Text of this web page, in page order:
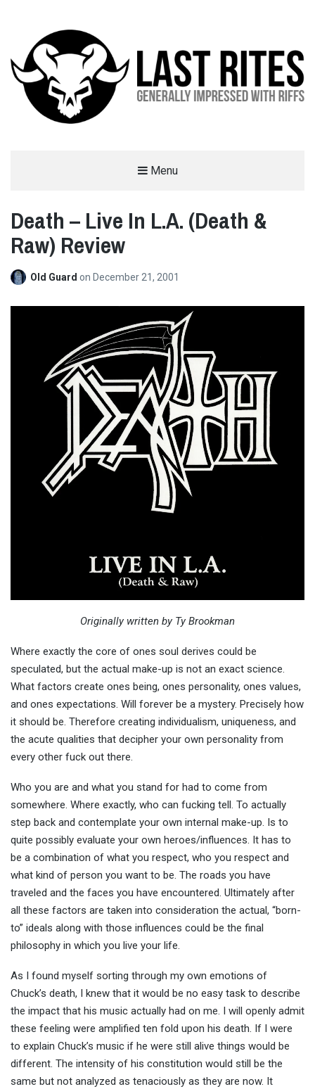
Menu
Death – Live In L.A. (Death &
Raw) Review
Old Guard on December 21, 2001
Originally written by Ty Brookman
Where exactly the core of ones soul derives could be
speculated, but the actual make-up is not an exact science.
What factors create ones being, ones personality, ones values,
and ones expectations. Will forever be a mystery. Precisely how
it should be. Therefore creating individualism, uniqueness, and
the acute qualities that decipher your own personality from
every other fuck out there.
Who you are and what you stand for had to come from
somewhere. Where exactly, who can fucking tell. To actually
step back and contemplate your own internal make-up. Is to
quite possibly evaluate your own heroes/influences. It has to
be a combination of what you respect, who you respect and
what kind of person you want to be. The roads you have
traveled and the faces you have encountered. Ultimately after
all these factors are taken into consideration the actual, “born-
to” ideals along with those influences could be the final
philosophy in which you live your life.
As I found myself sorting through my own emotions of
Chuck’s death, I knew that it would be no easy task to describe
the impact that his music actually had on me. I will openly admit
these feeling were amplified ten fold upon his death. If I were
to explain Chuck’s music if he were still alive things would be
different. The intensity of his constitution would still be the
same but not analyzed as tenaciously as they are now. It